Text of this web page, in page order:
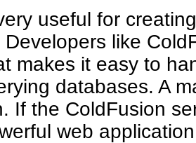
useful for
like
makes it easy to
databases. A
If the ColdFusion
web